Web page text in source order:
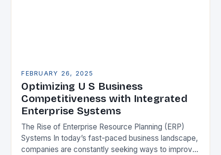
FEBRUARY 26, 2025
Optimizing U S Business
Competitiveness with Integrated
Enterprise Systems
The Rise of Enterprise Resource Planning (ERP)
Systems In today’s fast-paced business landscape,
companies are constantly seeking ways to improve